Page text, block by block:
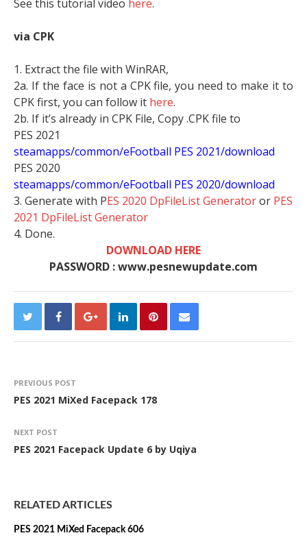
See this tutorial video here.
via CPK
1. Extract the file with WinRAR,
2a. If the face is not a CPK file, you need to make it to
CPK first, you can follow it here.
2b. If it’s already in CPK File, Copy .CPK file to
PES 2021
steamapps/common/eFootball PES 2021/download
PES 2020
steamapps/common/eFootball PES 2020/download
3. Generate with PES 2020 DpFileList Generatoror PES
2021 DpFileList Generator
4. Done.
DOWNLOAD HERE
PASSWORD : www.pesnewupdate.com
PREVIOUS POST
PES 2021 MiXed Facepack 178
NEXT POST
PES 2021 Facepack Update 6 by Uqiya
RELATED ARTICLES
PES 2021 MiXed Facepack 606